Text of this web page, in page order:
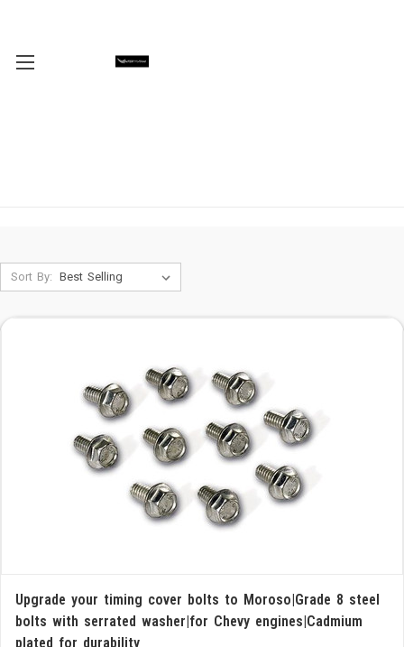
Sort By:
Upgrade your timing cover bolts to Moroso|Grade 8 steel
bolts with serrated washer|for Chevy engines|Cadmium
plated for durability